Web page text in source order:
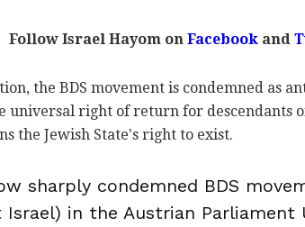
Follow Israel Hayom onFacebookand
the BDS movement is condemned as
universal right of return for descendants
the Jewish State's right to exist.
sharply condemned BDS
Israel) in the Austrian Parliament